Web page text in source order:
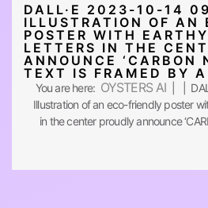
DALL·E 2023-10-14
ILLUSTRATION OF AN
POSTER WITH
LETTERS IN THE
ANNOUNCE ‘CARBON
TEXT IS FRAMED BY
You are here: OYSTERS AI | |
Illustration of an eco-friendly poster
in the center proudly announce